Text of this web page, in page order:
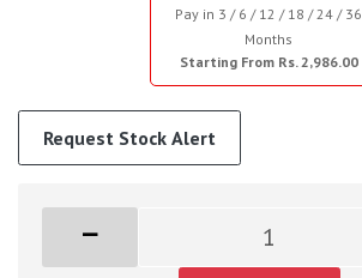
Pay in 3 / 6 / 12 / 18 / 24 / 36
Months
Starting From Rs. 2,986.00
Request Stock Alert